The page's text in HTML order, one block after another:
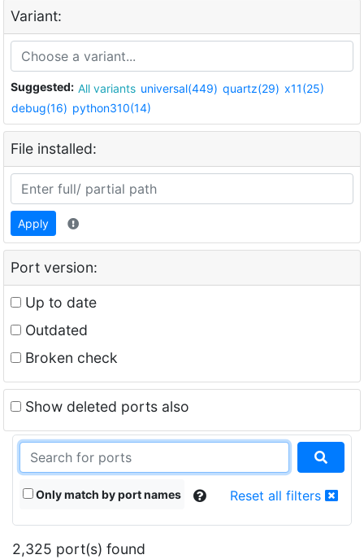
Variant:
Suggested: All variants universal(449) quartz(29) x11(25)
debug(16) python310(14)
File installed:
Apply
Port version:
Up to date
Outdated
Broken check
Show deleted ports also
Only match by port names Reset all filters
2,325 port(s) found